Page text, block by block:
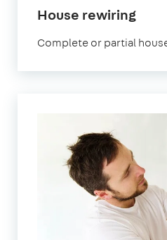
House rewiringin
Complete or partial